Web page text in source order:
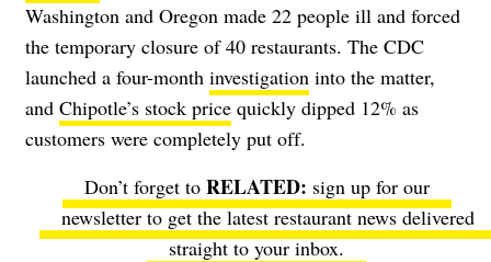
Washington and Oregon made 22 people ill and forced
the temporary closure of 40 restaurants. The CDC
launched a four-month investigation into the matter,
and Chipotle’s stock price quickly dipped 12% as
customers were completely put off.
Don’t forget to
sign up for our
newsletterto get the latest restaurant news delivered
straight to your inbox.